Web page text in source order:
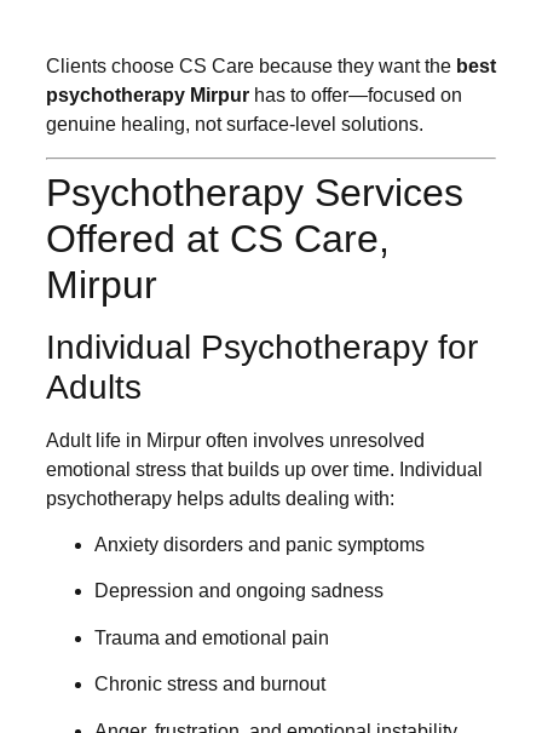
Clients choose CS Care because they want the best
psychotherapy Mirpur has to offer—focused on
genuine healing, not surface-level solutions.
Psychotherapy Services
Offered at CS Care,
Mirpur
Individual Psychotherapy for
Adults
Adult life in Mirpur often involves unresolved
emotional stress that builds up over time. Individual
psychotherapy helps adults dealing with:
Anxiety disorders and panic symptoms
Depression and ongoing sadness
Trauma and emotional pain
Chronic stress and burnout